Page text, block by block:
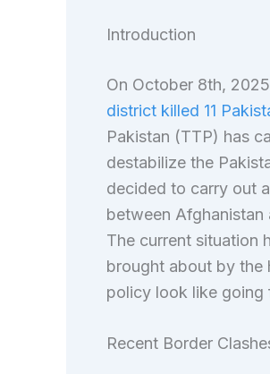
Introduction
On October 8th,
district killed 11
Pakistan (TTP) has
destabilize the
decided to carry out
between Afghanistan
The current situation
brought about by the
policy look like going
Recent Border